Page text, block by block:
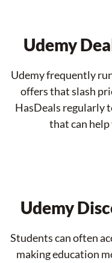
Udemy
Udemy frequently
offers that slash
HasDeals regularly
that can
Udemy
Students can often
making education